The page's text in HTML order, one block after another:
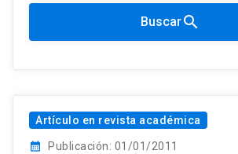
Buscarsearch
Artículo en revista académica
calendar_month Publicación: 01/01/2011